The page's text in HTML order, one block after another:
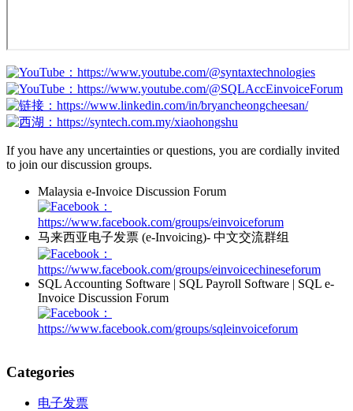
：https://www.youtube.com/@syntaxtechnologies
：https://www.youtube.com/@SQLAccEinvoiceForum
：https://www.linkedin.com/in/bryancheongcheesan/
：https://syntech.com.my/xiaohongshu
If you have any uncertainties or questions, you are cordially invited
to join our discussion groups.
Malaysia e-Invoice Discussion Forum
：
https://www.facebook.com/groups/einvoiceforum
马来西亚电子发票 (e-Invoicing)- 中文交流群组
：
https://www.facebook.com/groups/einvoicechineseforum
SQL Accounting Software | SQL Payroll Software | SQL e-
Invoice Discussion Forum
：
https://www.facebook.com/groups/sqleinvoiceforum
Categories
电子发票